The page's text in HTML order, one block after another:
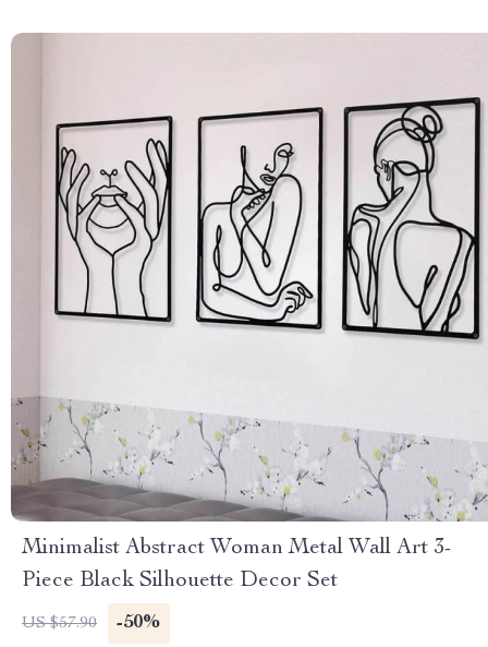
Minimalist Abstract Woman Metal Wall Art 3-
Piece Black Silhouette Decor Set
US $57.90 -50%